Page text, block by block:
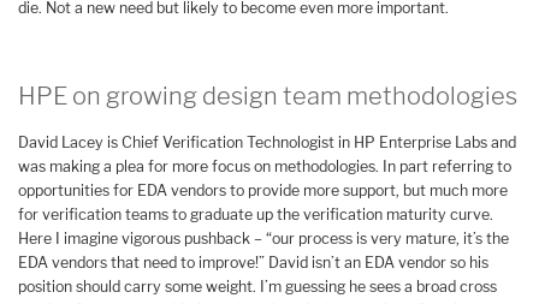
die. Not a new need but likely to become even more important.
HPE on growing design team methodologies
David Lacey is Chief Verification Technologist in HP Enterprise Labs and
was making a plea for more focus on methodologies. In part referring to
opportunities for EDA vendors to provide more support, but much more
for verification teams to graduate up the verification maturity curve.
Here I imagine vigorous pushback – “our process is very mature, it’s the
EDA vendors that need to improve!” David isn’t an EDA vendor so his
position should carry some weight. I’m guessing he sees a broad cross